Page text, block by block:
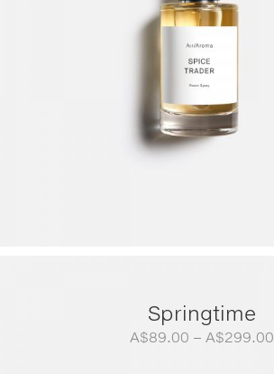
Springtime
A$89.00 – A$299.00